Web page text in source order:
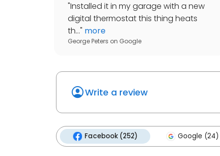
"Installed it in my garage with a new
digital thermostat this thing heats
th..." more
George Peters on Google
Write a review
Facebook (252) Google (24)